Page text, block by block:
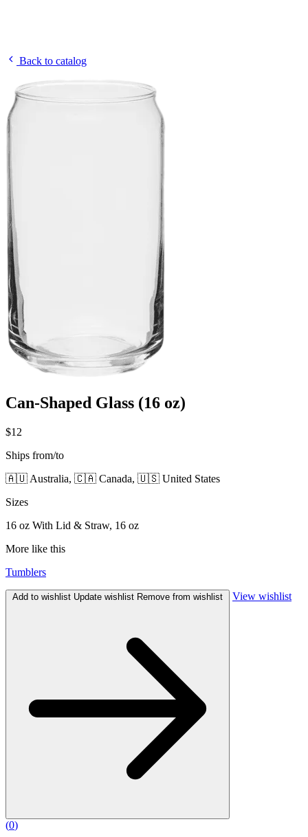
Back to catalog
Can-Shaped Glass (16 oz)
$12
Ships from/to
🇦🇺 Australia, 🇨🇦 Canada, 🇺🇸 United States
Sizes
16 oz With Lid & Straw, 16 oz
More like this
Tumblers
Add to wishlist Update wishlist Remove from wishlist View wishlist
(0)